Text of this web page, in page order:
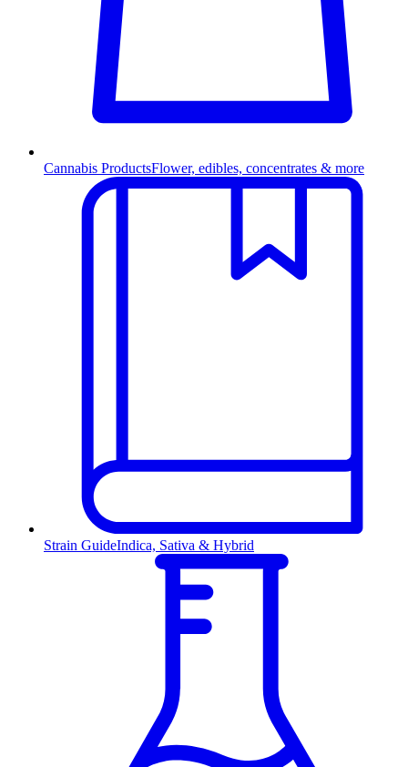
Cannabis ProductsFlower, edibles, concentrates & more
Strain GuideIndica, Sativa & Hybrid